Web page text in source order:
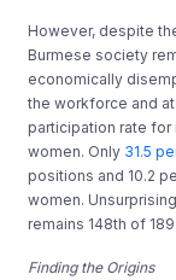
However, despite
Burmese society
economically
the workforce and
participation rate for
women. Only 31.5
positions and 10.2
women.
remains 148th of
Finding the Origins